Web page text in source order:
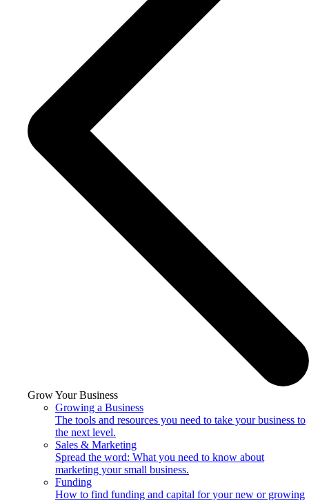
Grow Your Business
Growing a Business
The tools and resources you need to take your business to
the next level.
Sales & Marketing
Spread the word: What you need to know about
marketing your small business.
Funding
How to find funding and capital for your new or growing